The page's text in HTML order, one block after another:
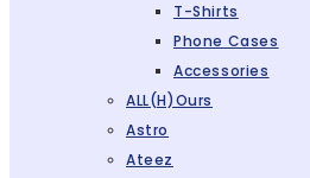
T-Shirts
Phone Cases
Accessories
ALL(H)ours
Astro
Ateez